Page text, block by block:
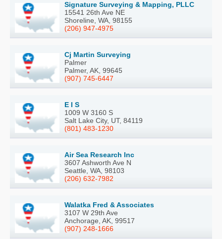
Signature Surveying & Mapping, PLLC
15541 26th Ave NE
Shoreline, WA, 98155
(206) 947-4975
Cj Martin Surveying
Palmer
Palmer, AK, 99645
(907) 745-6447
E I S
1009 W 3160 S
Salt Lake City, UT, 84119
(801) 483-1230
Air Sea Research Inc
3607 Ashworth Ave N
Seattle, WA, 98103
(206) 632-7982
Walatka Fred & Associates
3107 W 29th Ave
Anchorage, AK, 99517
(907) 248-1666